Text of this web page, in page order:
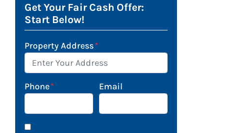
Get Your Fair Cash Offer:
Start Below!
Property Address*
Phone* Email